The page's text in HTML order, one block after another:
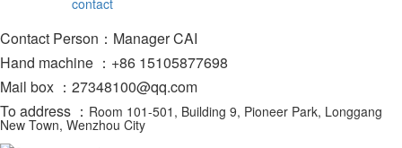
contact
Contact Person：Manager CAI
Hand machine ：+86 15105877698
Mail box ：27348100@qq.com
To address ： Room 101-501, Building 9, Pioneer Park, Longgang
New Town, Wenzhou City